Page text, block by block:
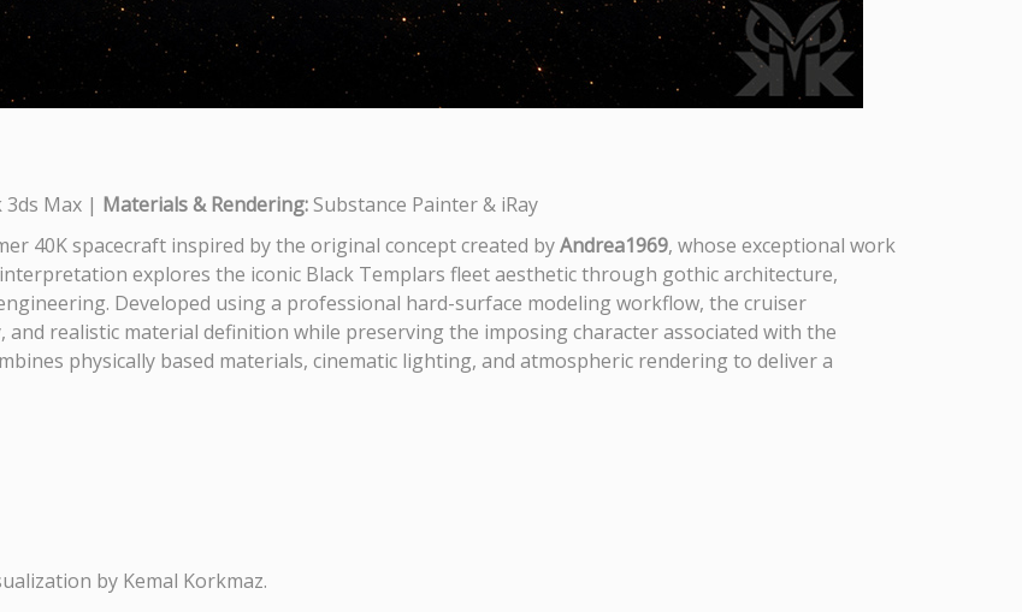
Max | Materials & Rendering:Substance Painter & iRay
40K spacecraft inspired by the original concept created byAndrea1969, whose exceptional work
explores the iconic Black Templars fleet aesthetic through gothic architecture,
Developed using a professional hard-surface modeling workflow, the cruiser
realistic material definition while preserving the imposing character associated with the
physically based materials, cinematic lighting, and atmospheric rendering to deliver a
by Kemal Korkmaz.